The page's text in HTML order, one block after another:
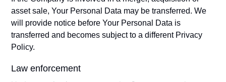
asset sale, Your Personal Data may be transferred. We
will provide notice before Your Personal Data is
transferred and becomes subject to a different Privacy
Policy.
Law enforcement